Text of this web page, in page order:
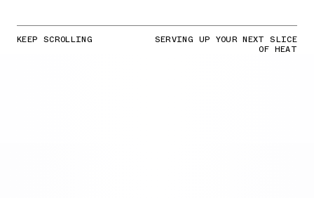
KEEP SCROLLING SERVING UP YOUR NEXT SLICE
OF HEAT